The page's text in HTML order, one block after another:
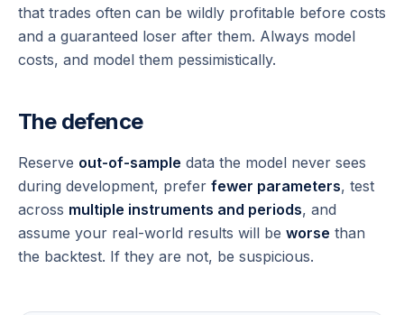
that trades often can be wildly profitable before costs
and a guaranteed loser after them. Always model
costs, and model them pessimistically.
The defence
Reserve out-of-sample data the model never sees
during development, prefer fewer parameters, test
across multiple instruments and periods, and
assume your real-world results will be worse than
the backtest. If they are not, be suspicious.